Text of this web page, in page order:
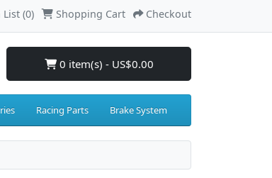
List (0) Shopping Cart Checkout
0 item(s) - US$0.00
Racing Parts Brake System